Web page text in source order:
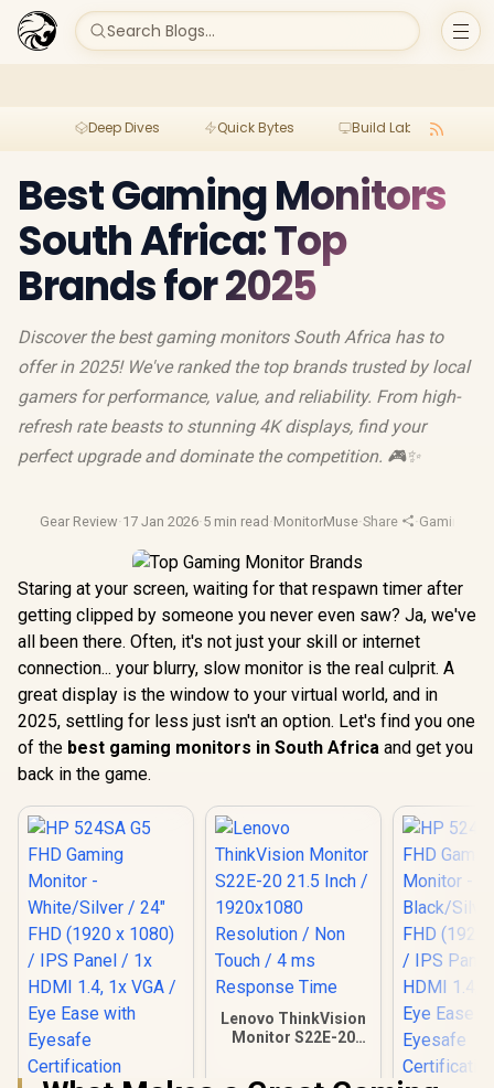
Search Blogs...
Deep Dives Quick Bytes Build Lab
Best Gaming Monitors
South Africa: Top
Brands for 2025
Discover the best gaming monitors South Africa has to
offer in 2025! We've ranked the top brands trusted by local
gamers for performance, value, and reliability. From high-
refresh rate beasts to stunning 4K displays, find your
perfect upgrade and dominate the competition. 🎮✨
Gear Review·17 Jan 2026·5 min read ·MonitorMuse·Share ·Gaming
Staring at your screen, waiting for that respawn timer after
getting clipped by someone you never even saw? Ja, we've
all been there. Often, it's not just your skill or internet
connection... your blurry, slow monitor is the real culprit. A
great display is the window to your virtual world, and in
2025, settling for less just isn't an option. Let's find you one
of the best gaming monitors in South Africa and get you
back in the game.
Lenovo ThinkVision
Monitor S22E-20